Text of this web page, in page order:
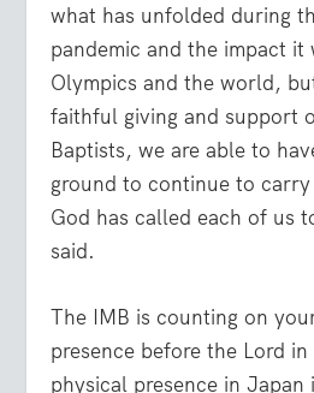
what has unfolded during
pandemic and the impact
Olympics and the world,
faithful giving and support
Baptists, we are able to
ground to continue to
God has called each of us
said.
The IMB is counting on
presence before the Lord
physical presence in